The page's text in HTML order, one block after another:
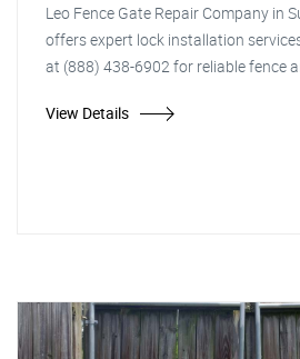
Leo Fence Gate Repair Company in
offers expert lock installation
at (888) 438-6902 for reliable fence
View Details